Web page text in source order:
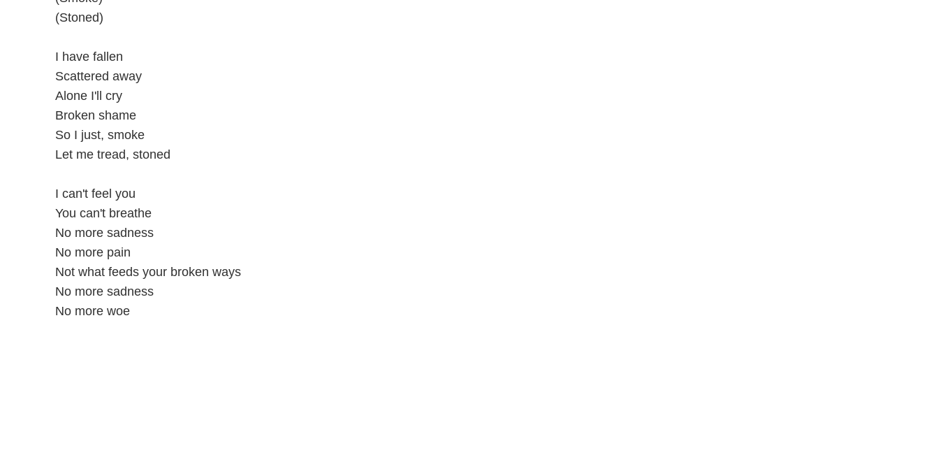
(Stoned)
I have fallen
Scattered away
Alone I'll cry
Broken shame
So I just, smoke
Let me tread, stoned
I can't feel you
You can't breathe
No more sadness
No more pain
Not what feeds your broken ways
No more sadness
No more woe